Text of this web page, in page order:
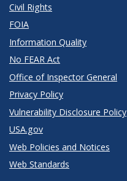
Civil Rights
FOIA
Information Quality
No FEAR Act
Office of Inspector General
Privacy Policy
Vulnerability Disclosure Policy
USA.gov
Web Policies and Notices
Web Standards